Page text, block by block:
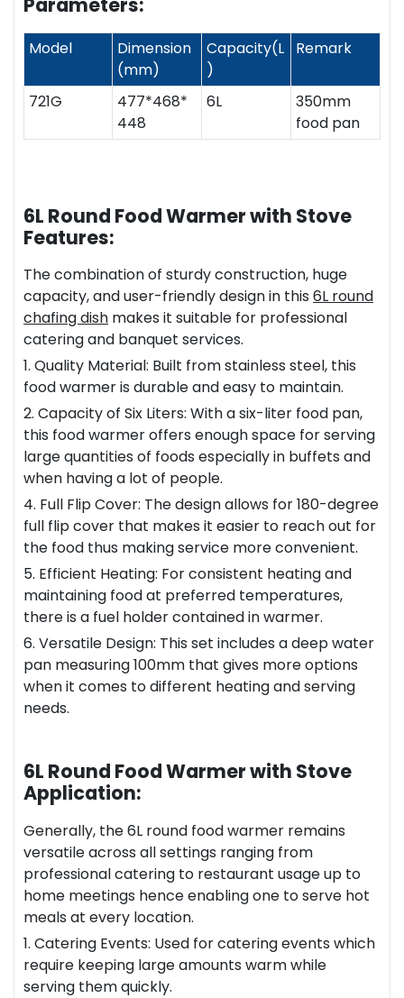
Model
Dimension
(mm)
Capacity(L
)
Remark
721G
477*468*
448
6L
350mm
food pan
6L Round Food Warmer with Stove
Features:
The combination of sturdy construction, huge
capacity, and user-friendly design in this 6L round
chafing dish makes it suitable for professional
catering and banquet services.
1. Quality Material: Built from stainless steel, this
food warmer is durable and easy to maintain.
2. Capacity of Six Liters: With a six-liter food pan,
this food warmer offers enough space for serving
large quantities of foods especially in buffets and
when having a lot of people.
4. Full Flip Cover: The design allows for 180-degree
full flip cover that makes it easier to reach out for
the food thus making service more convenient.
5. Efficient Heating: For consistent heating and
maintaining food at preferred temperatures,
there is a fuel holder contained in warmer.
6. Versatile Design: This set includes a deep water
pan measuring 100mm that gives more options
when it comes to different heating and serving
needs.
6L Round Food Warmer with Stove
Application:
Generally, the 6L round food warmer remains
versatile across all settings ranging from
professional catering to restaurant usage up to
home meetings hence enabling one to serve hot
meals at every location.
1. Catering Events: Used for catering events which
require keeping large amounts warm while
serving them quickly.